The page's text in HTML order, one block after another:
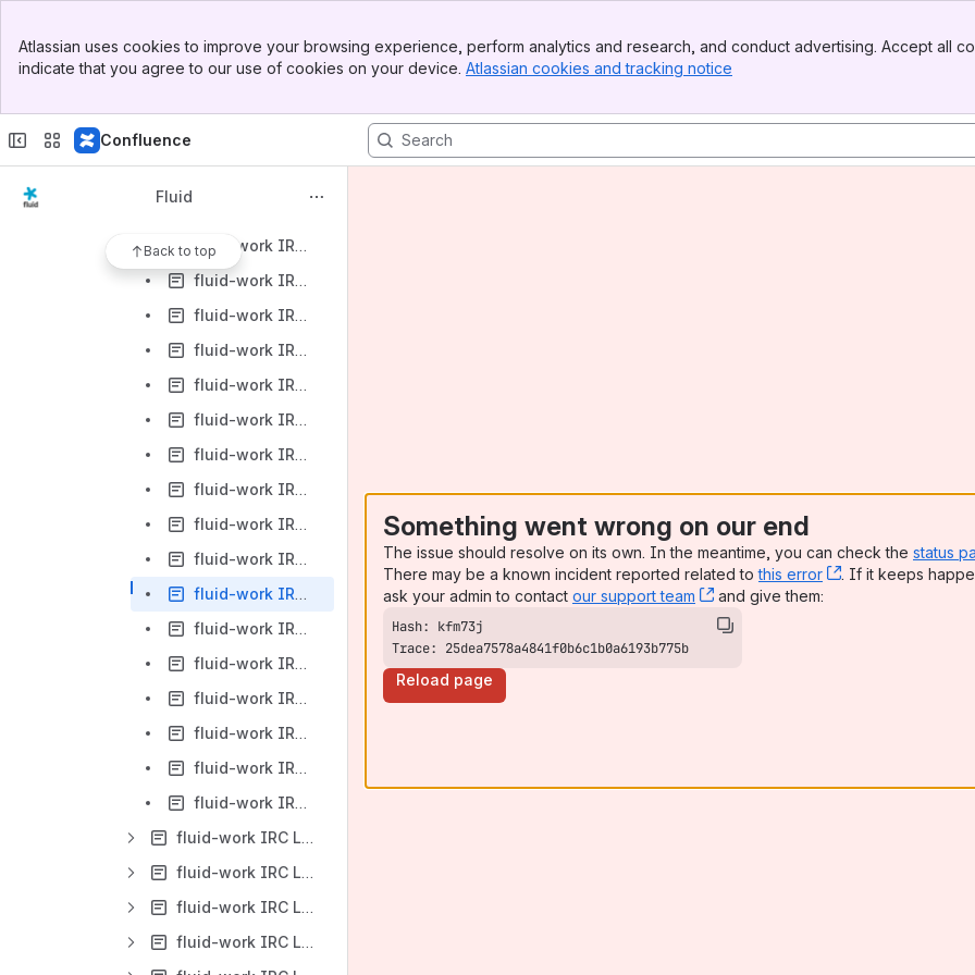
Top Bar
Sidebar
Atlassian uses cookies to improve your browsing experience, perform analytics and research, and conduct advertising. Accept all
indicate that you agree to our use of cookies on your device. Atlassian cookies and tracking notice
Confluence
Fluid
Back to top
fluid-work IRC Logs-2013-02
fluid-work IRC Logs-2013-03
fluid-work IRC Logs-2013-03-07
fluid-work IRC Logs-2013-03-08
fluid-work IRC Logs-2013-03-11
fluid-work IRC Logs-2013-03-12
fluid-work IRC Logs-2013-03-13
fluid-work IRC Logs-2013-03-14
fluid-work IRC Logs-2013-03-15
fluid-work IRC Logs-2013-03-18
fluid-work IRC Logs-2013-03-19
fluid-work IRC Logs-2013-03-20
fluid-work IRC Logs-2013-03-21
fluid-work IRC Logs-2013-03-22
fluid-work IRC Logs-2013-03-24
fluid-work IRC Logs-2013-03-25
fluid-work IRC Logs-2013-03-26
fluid-work IRC Logs-2013-03-27
fluid-work IRC Logs-2013-03-28
fluid-work IRC Logs-2013-04
fluid-work IRC Logs-2013-05
fluid-work IRC Logs-2013-06
fluid-work IRC Logs-2013-07
Something went wrong on our end
The issue should resolve on its own. In the meantime, you can check the status
There may be a known incident reported related tothis error , (opens new
. If it keeps
ask your admin to contact our support team , (opens new window)
and give them:
Trace: 25dea7578a4841f0b6c1b0a6193b775b
Reload page